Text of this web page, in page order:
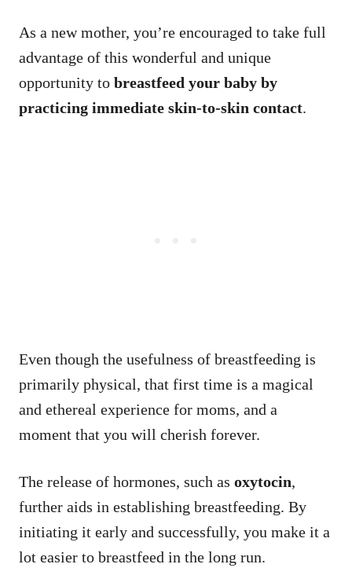
As a new mother, you’re encouraged to take full
advantage of this wonderful and unique
opportunity to breastfeed your baby by
practicing immediate skin-to-skin contact.
Even though the usefulness of breastfeeding is
primarily physical, that first time is a magical
and ethereal experience for moms, and a
moment that you will cherish forever.
The release of hormones, such as oxytocin,
further aids in establishing breastfeeding. By
initiating it early and successfully, you make it a
lot easier to breastfeed in the long run.